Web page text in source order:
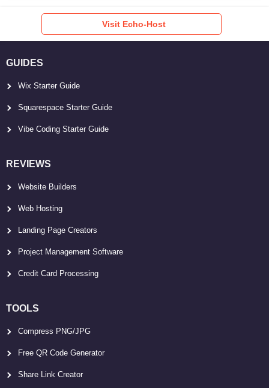
Visit Echo-Host
GUIDES
Wix Starter Guide
Squarespace Starter Guide
Vibe Coding Starter Guide
REVIEWS
Website Builders
Web Hosting
Landing Page Creators
Project Management Software
Credit Card Processing
TOOLS
Compress PNG/JPG
Free QR Code Generator
Share Link Creator